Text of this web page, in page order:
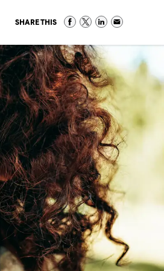
SHARE THIS